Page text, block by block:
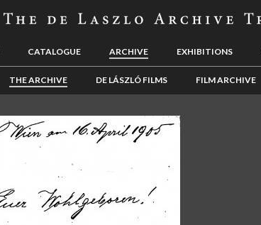
CATALOGUE ARCHIVE EXHIBITIONS
THE ARCHIVE DE LÁSZLÓ FILMS FILM ARCHIVE